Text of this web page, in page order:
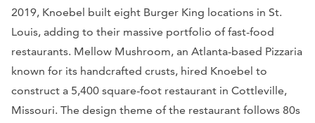
2019, Knoebel built eight Burger King locations in St.
Louis, adding to their massive portfolio of fast-food
restaurants. Mellow Mushroom, an Atlanta-based Pizzaria
known for its handcrafted crusts, hired Knoebel to
construct a 5,400 square-foot restaurant in Cottleville,
Missouri. The design theme of the restaurant follows 80s